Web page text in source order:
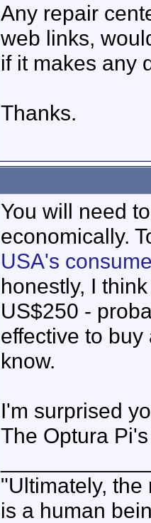
Any repair
web links,
if it makes any
Thanks.
You will need
economically.
USA's
honestly, I
US$250 -
effective to
know.
I'm surprised
The Optura
"Ultimately,
is a human